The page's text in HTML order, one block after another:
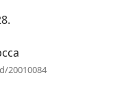
20010084